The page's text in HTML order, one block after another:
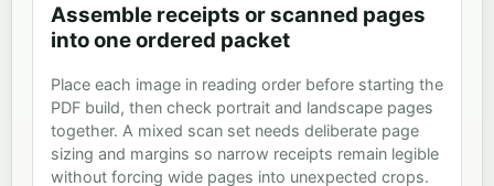
Assemble receipts or scanned pages
into one ordered packet
Place each image in reading order before starting the
PDF build, then check portrait and landscape pages
together. A mixed scan set needs deliberate page
sizing and margins so narrow receipts remain legible
without forcing wide pages into unexpected crops.